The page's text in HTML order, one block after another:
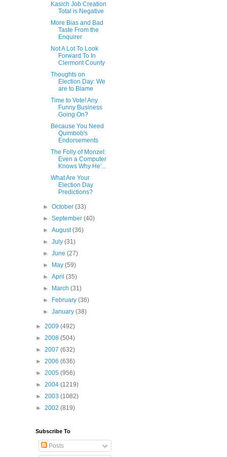
Kasich Job Creation
Total is Negative
More Bias and Bad
Taste From the
Enquirer
Not A Lot To Look
Forward To In
Clermont County
Thoughts on
Election Day: We
are to Blame
Time to Vote! Any
Funny Business
Going On?
Because You Need
Quimbob's
Endorsements
The Folly of Monzel:
Even a Computer
Knows Why He'...
What Are Your
Election Day
Predictions?
►October(33)
►September(40)
►August(36)
►July(31)
►June(27)
►
May(59)
►April(35)
►
March(31)
►
February(36)
►January(38)
► 2009 (492)
► 2008 (504)
► 2007 (632)
► 2006 (636)
► 2005 (956)
► 2004 (1219)
► 2003 (1082)
► 2002 (819)
Subscribe To
Posts